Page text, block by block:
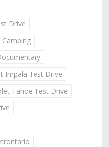
Drive
Camping
Impala Test Drive
Tahoe Test Drive